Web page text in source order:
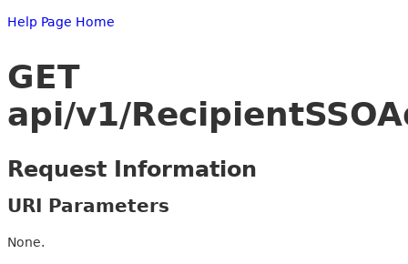
Help Page Home
GET
api/v1/
Request Information
URI Parameters
None.